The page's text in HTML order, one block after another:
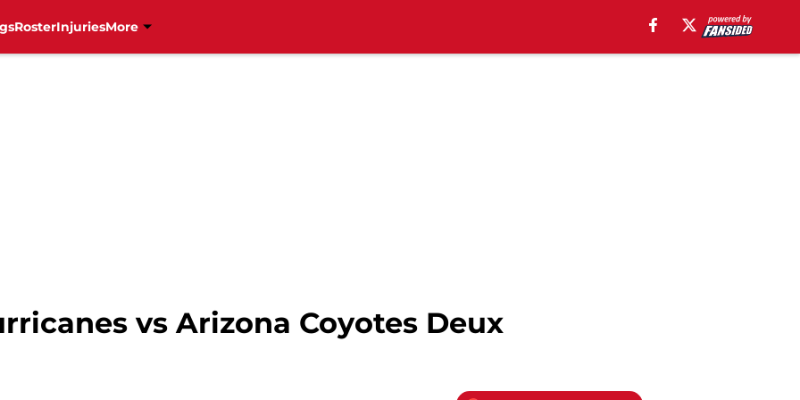
RosterInjuriesMore
vs Arizona Coyotes Deux